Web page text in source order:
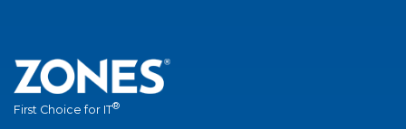
First Choice for IT®